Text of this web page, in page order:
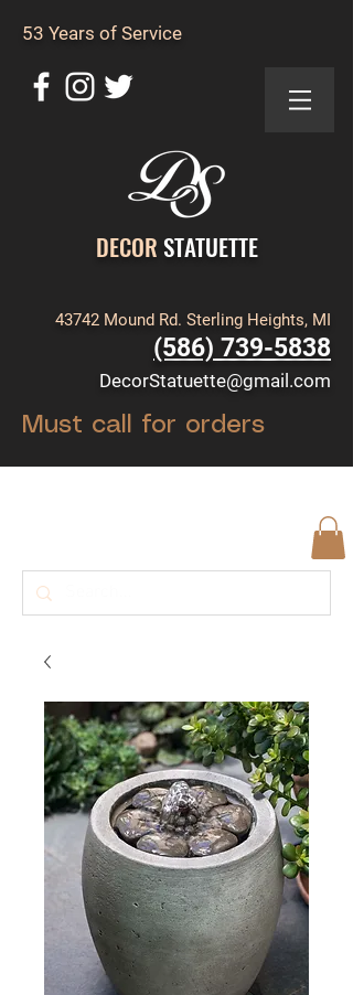
53 Years of Service
DECOR STATUETTE
43742 Mound Rd. Sterling Heights, MI
(586) 739-5838
DecorStatuette@gmail.com
Must call for orders